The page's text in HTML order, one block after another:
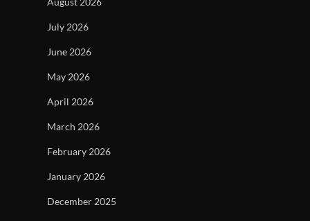
July 2026
June 2026
May 2026
April 2026
March 2026
February 2026
January 2026
December 2025